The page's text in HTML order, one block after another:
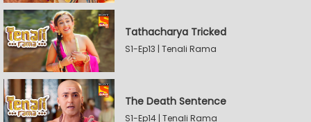
Tathacharya Tricked
S1-Ep13 | Tenali Rama
The Death Sentence
S1-Ep14 | Tenali Rama